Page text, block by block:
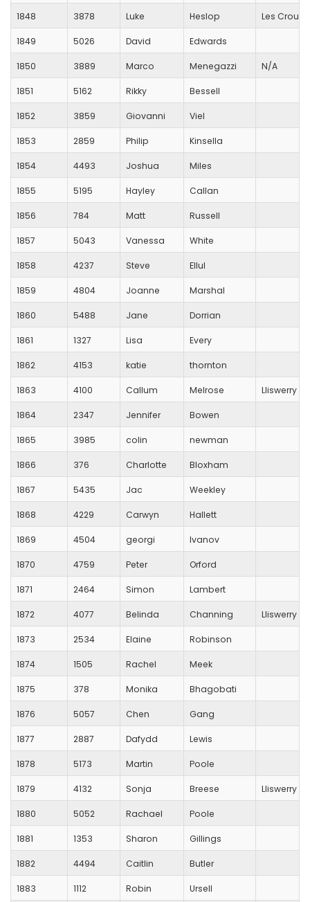
1848 3878 Luke Heslop Les
1849 5026 David Edwards
1850 3889 Marco Menegazzi N/A
1851 5162 Rikky Bessell
1852 3859 Giovanni Viel
1853 2859 Philip Kinsella
1854 4493 Joshua Miles
1855 5195 Hayley Callan
1856 784 Matt Russell
1857 5043 Vanessa White
1858 4237 Steve Ellul
1859 4804 Joanne Marshal
1860 5488 Jane Dorrian
1861 1327 Lisa Every
1862 4153 katie thornton
1863 4100 Callum Melrose Lliswerry
1864 2347 Jennifer Bowen
1865 3985 colin newman
1866 376 Charlotte Bloxham
1867 5435 Jac Weekley
1868 4229 Carwyn Hallett
1869 4504 georgi Ivanov
1870 4759 Peter Orford
1871 2464 Simon Lambert
1872 4077 Belinda Channing Lliswerry
1873 2534 Elaine Robinson
1874 1505 Rachel Meek
1875 378 Monika Bhagobati
1876 5057 Chen Gang
1877 2887 Dafydd Lewis
1878 5173 Martin Poole
1879 4132 Sonja Breese Lliswerry
1880 5052 Rachael Poole
1881 1353 Sharon Gillings
1882 4494 Caitlin Butler
1883 1112 Robin Ursell